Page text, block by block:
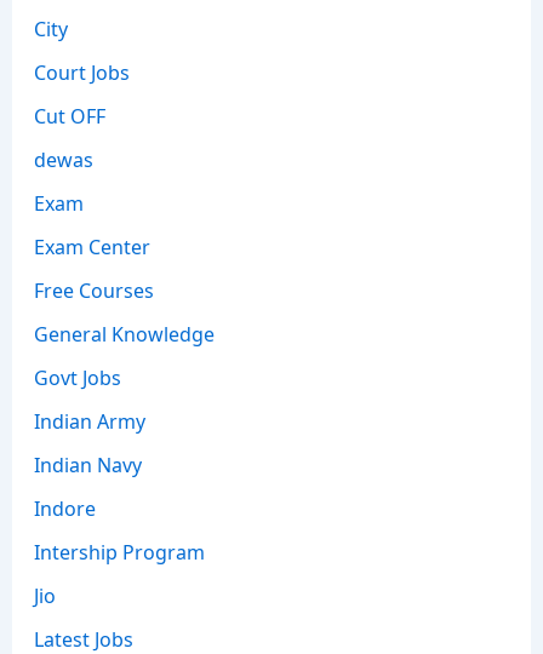
City
Court Jobs
Cut OFF
dewas
Exam
Exam Center
Free Courses
General Knowledge
Govt Jobs
Indian Army
Indian Navy
Indore
Intership Program
Jio
Latest Jobs